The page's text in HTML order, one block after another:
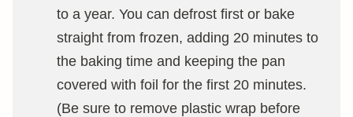
to a year. You can defrost first or bake
straight from frozen, adding 20 minutes to
the baking time and keeping the pan
covered with foil for the first 20 minutes.
(Be sure to remove plastic wrap before